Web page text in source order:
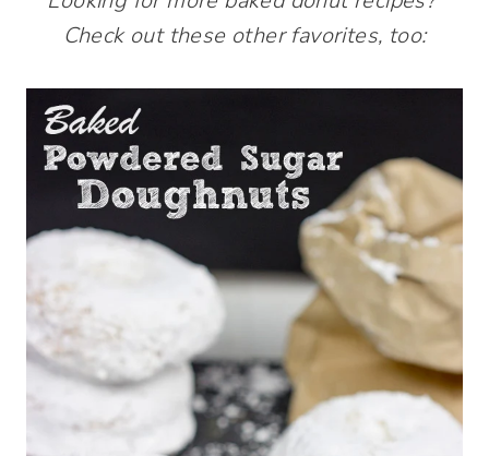
Check out these other favorites, too: